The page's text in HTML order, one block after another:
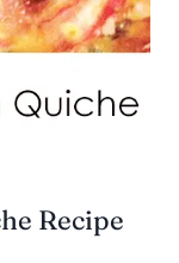
Recipe